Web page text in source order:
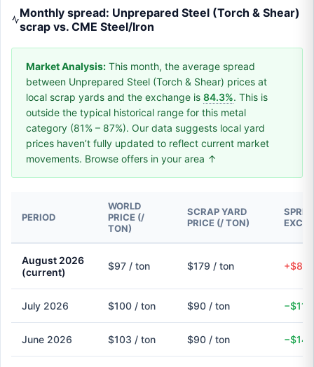
Monthly spread: Unprepared Steel (Torch & Shear)
scrap vs. CME Steel/Iron
Market Analysis: This month, the average spread
between Unprepared Steel (Torch & Shear) prices at
local scrap yards and the exchange is 84.3%. This is
outside the typical historical range for this metal
category (81% – 87%). Our data suggests local yard
prices haven’t fully updated to reflect current market
movements. Browse offers in your area ↑
PERIOD
WORLD
PRICE (/
TON)
SCRAP YARD
PRICE (/ TON)
August 2026
(current)
$97 / ton $179 / ton +$82
July 2026 $100 / ton $90 / ton −$11
June 2026 $103 / ton $90 / ton −$14